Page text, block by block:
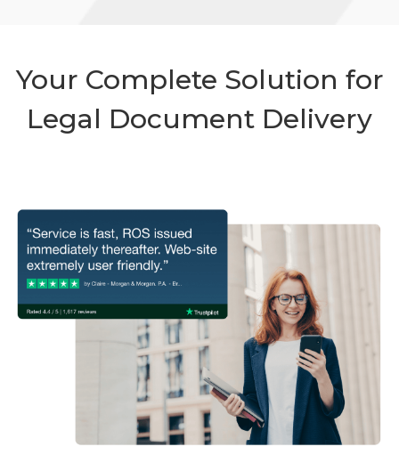
Your Complete Solution for
Legal Document Delivery